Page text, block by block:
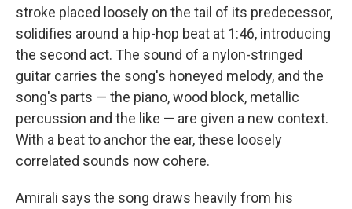
stroke placed loosely on the tail of its predecessor,
solidifies around a hip-hop beat at 1:46, introducing
the second act. The sound of a nylon-stringed
guitar carries the song's honeyed melody, and the
song's parts — the piano, wood block, metallic
percussion and the like — are given a new context.
With a beat to anchor the ear, these loosely
correlated sounds now cohere.
Amirali says the song draws heavily from his